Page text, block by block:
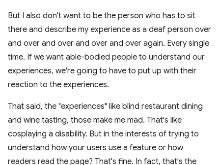
But I also don't want to be the person who has to sit
there and describe my experience as a deaf person over
and over and over and over and over again. Every single
time. If we want able-bodied people to understand our
experiences, we're going to have to put up with their
reaction to the experiences.
That said, the "experiences" like blind restaurant dining
and wine tasting, those make me mad. That's like
cosplaying a disability. But in the interests of trying to
understand how your users use a feature or how
readers read the page? That's fine. In fact, that's the